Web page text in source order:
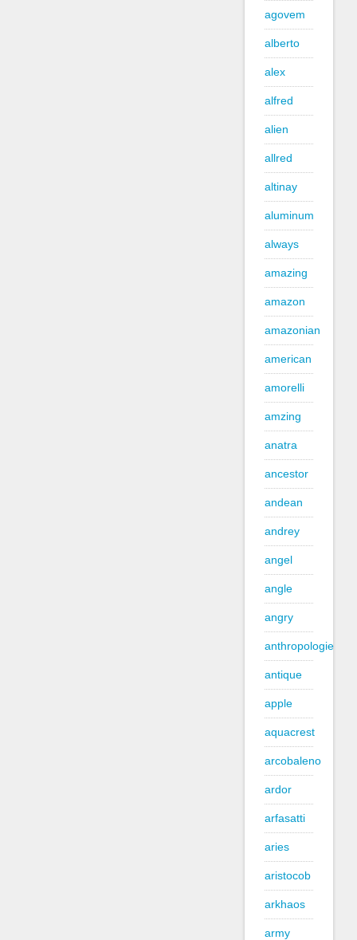
agovem
alberto
alex
alfred
alien
allred
altinay
aluminum
always
amazing
amazon
amazonian
american
amorelli
amzing
anatra
ancestor
andean
andrey
angel
angle
angry
anthropologie
antique
apple
aquacrest
arcobaleno
ardor
arfasatti
aries
aristocob
arkhaos
army